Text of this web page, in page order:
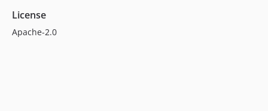
License
Apache-2.0